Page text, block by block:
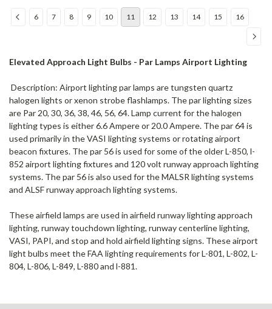
6 7 8 9 10 11 12 13 14 15 16
Elevated Approach Light Bulbs - Par Lamps Airport Lighting
Description: Airport lighting par lamps are tungsten quartz
halogen lights or xenon strobe flashlamps. The par lighting sizes
are Par 20, 30, 36, 38, 46, 56, 64. Lamp current for the halogen
lighting types is either 6.6 Ampere or 20.0 Ampere. The par 64 is
used primarily in the VASI lighting systems or rotating airport
beacon fixtures. The par 56 is used for some of the older L-850, l-
852 airport lighting fixtures and 120 volt runway approach lighting
systems. The par 56 is also used for the MALSR lighting systems
and ALSF runway approach lighting systems.
These airfield lamps are used in airfield runway lighting approach
lighting, runway touchdown lighting, runway centerline lighting,
VASI, PAPI, and stop and hold airfield lighting signs. These airport
light bulbs meet the FAA lighting requirements for L-801, L-802, L-
804, L-806, L-849, L-880 and l-881.